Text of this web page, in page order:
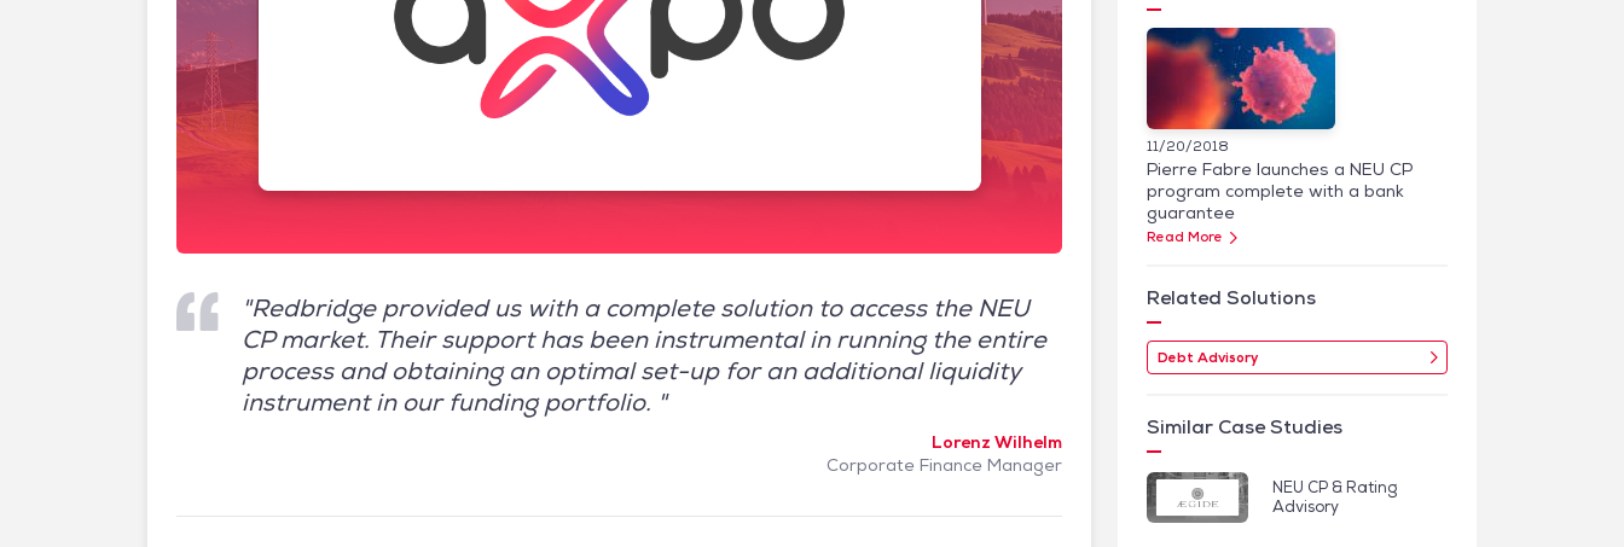
"Redbridge provided us with a complete solution to access the NEU
CP market. Their support has been instrumental in running the entire
process and obtaining an optimal set-up for an additional liquidity
instrument in our funding portfolio. "
Lorenz Wilhelm
Corporate Finance Manager
11/20/2018
Pierre Fabre launches a NEU CP
program complete with a bank
guarantee
Read More
Related Solutions
Debt Advisory
Similar Case Studies
NEU CP & Rating
Advisory